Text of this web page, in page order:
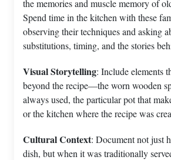
the memories and muscle memory of
Spend time in the kitchen with these
observing their techniques and asking
substitutions, timing, and the stories
Visual Storytelling: Include elements
beyond the recipe—the worn wooden
always used, the particular pot that
or the kitchen where the recipe was
Cultural Context: Document not just
dish, but when it was traditionally